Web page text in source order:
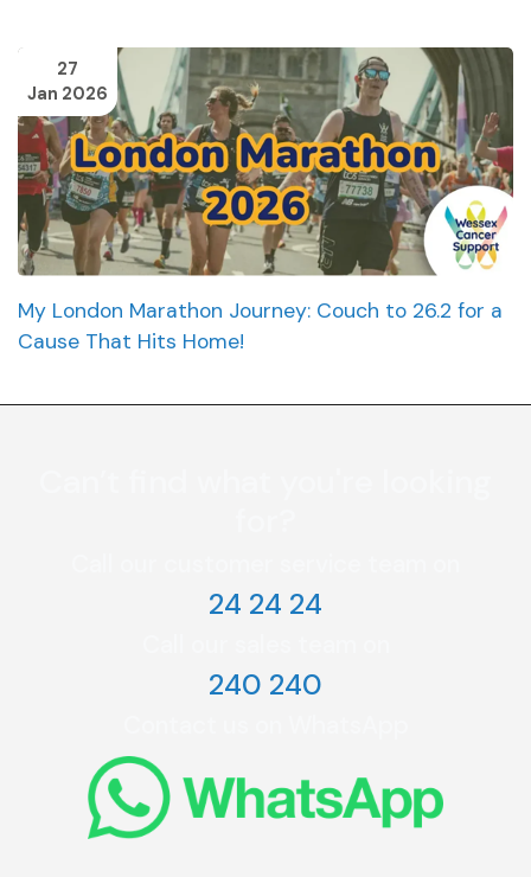
27
Jan 2026
My London Marathon Journey: Couch to 26.2 for a
Cause That Hits Home!
24 24 24
240 240